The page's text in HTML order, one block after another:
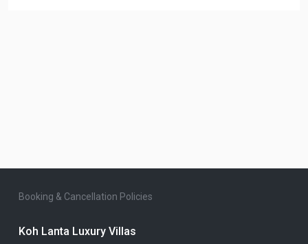
Booking & Cancellation Policies
Koh Lanta Luxury Villas